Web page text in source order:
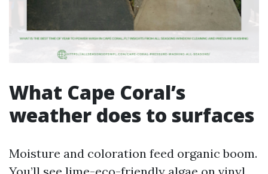
What Cape Coral’s
weather does to surfaces
Moisture and coloration feed organic boom.